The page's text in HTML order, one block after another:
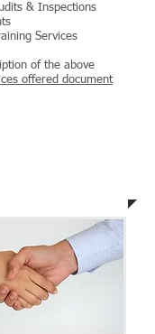
& Inspections
Services
of the above
offered document